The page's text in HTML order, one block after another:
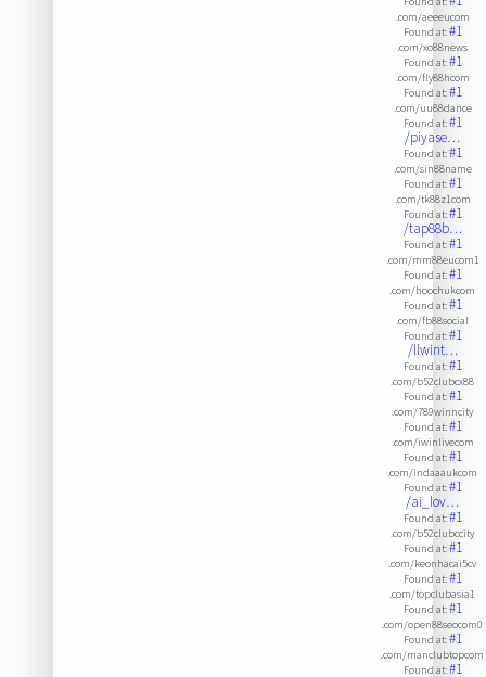
.com/aeeeucom
Found at:#1
.com/xo88news
Found at:#1
.com/fly88hcom
Found at:#1
.com/uu88dance
Found at:#1
/piyase…
Found at:#1
.com/sin88name
Found at:#1
.com/tk88z1com
Found at:#1
/tap88b…
Found at:#1
.com/mm88eucom1
Found at:#1
.com/hoochukcom
Found at:#1
.com/fb88social
Found at:#1
/llwint…
Found at:#1
.com/b52clubcx88
Found at:#1
.com/789winncity
Found at:#1
.com/iwinlivecom
Found at:#1
.com/indaaaukcom
Found at:#1
/ai_lov…
Found at:#1
.com/b52clubccity
Found at:#1
.com/keonhacai5cv
Found at:#1
.com/topclubasia1
Found at:#1
.com/open88seocom0
Found at:#1
.com/manclubtopcom
Found at:#1